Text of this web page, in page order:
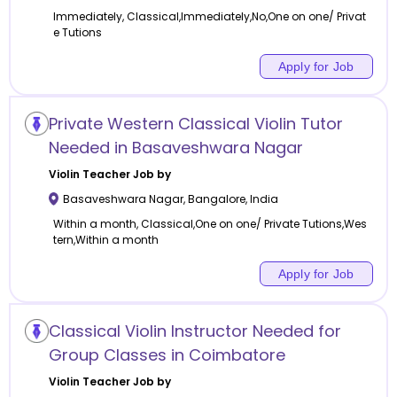
Immediately, Classical,Immediately,No,One on one/ Privat
e Tutions
Apply for Job
Private Western Classical Violin Tutor
Needed in Basaveshwara Nagar
Violin Teacher Job by
Basaveshwara Nagar,Bangalore,India
Within a month, Classical,One on one/ Private Tutions,Wes
tern,Within a month
Apply for Job
Classical Violin Instructor Needed for
Group Classes in Coimbatore
Violin Teacher Job by